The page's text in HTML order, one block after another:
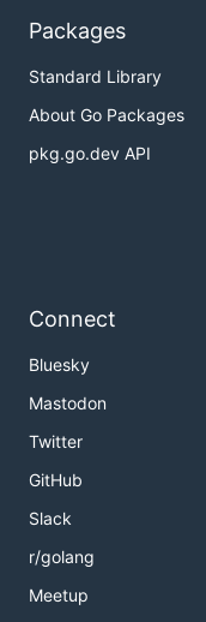
Packages
Standard Library
About Go Packages
pkg.go.dev API
Connect
Bluesky
Mastodon
Twitter
GitHub
Slack
r/golang
Meetup